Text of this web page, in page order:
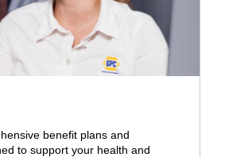
benefit plans and
to support your health and